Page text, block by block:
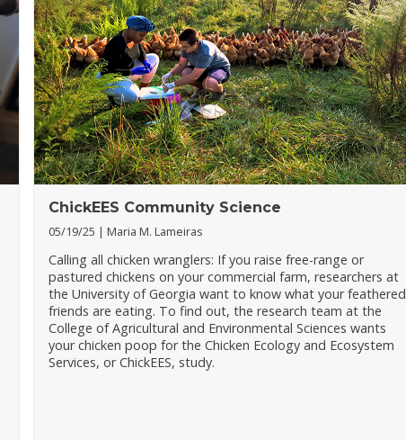
ChickEES Community Science
05/19/25 Maria M. Lameiras
Calling all chicken wranglers: If you raise free-range or
pastured chickens on your commercial farm, researchers at
the University of Georgia want to know what your feathered
friends are eating. To find out, the research team at the
College of Agricultural and Environmental Sciences wants
your chicken poop for the Chicken Ecology and Ecosystem
Services, or ChickEES, study.